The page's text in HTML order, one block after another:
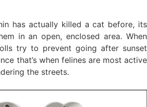
has actually killed a cat before, its
in an open, enclosed area. When
try to prevent going after sunset
that’s when felines are most active
the streets.